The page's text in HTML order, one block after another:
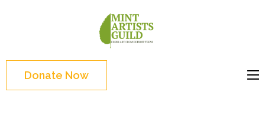
Enter)Donate Now